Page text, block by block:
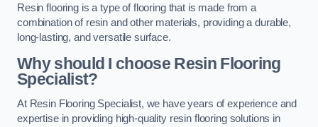
Resin flooring is a type of flooring that is made from a
combination of resin and other materials, providing a durable,
long-lasting, and versatile surface.
Why should I choose Resin Flooring
Specialist?
At Resin Flooring Specialist, we have years of experience and
expertise in providing high-quality resin flooring solutions in